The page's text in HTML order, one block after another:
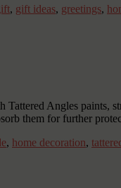
, gift ideas, greetings,
Angles
them for further
, home decoration,